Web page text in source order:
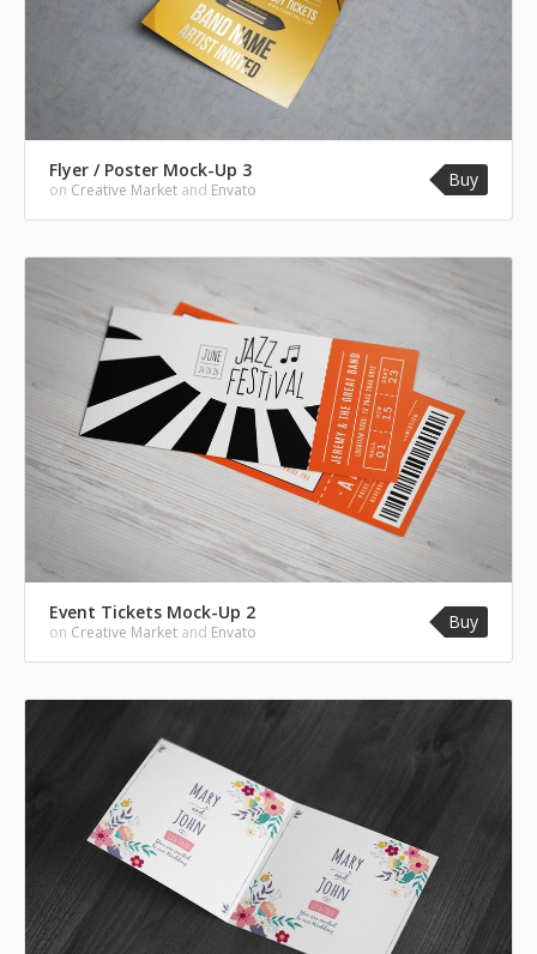
Flyer / Poster Mock-Up 3
on Creative Market and Envato Buy
Event Tickets Mock-Up 2
on Creative Market and Envato Buy